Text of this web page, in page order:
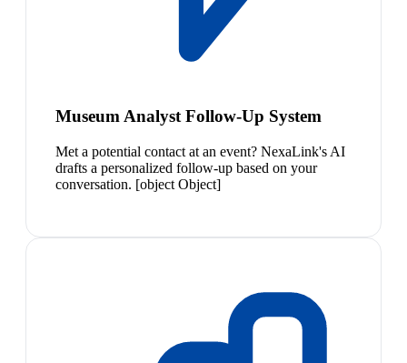
Museum Analyst Follow-Up System
Met a potential contact at an event? NexaLink's AI
drafts a personalized follow-up based on your
conversation. [object Object]